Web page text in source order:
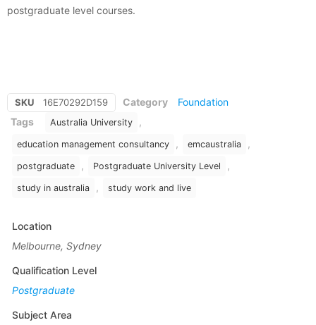
postgraduate level courses.
SKU 16E70292D159 Category
Foundation
Tags
Australia University ,
education management consultancy , emcaustralia ,
postgraduate , Postgraduate University Level ,
study in australia , study work and live
Location
Melbourne, Sydney
Qualification Level
Postgraduate
Subject Area